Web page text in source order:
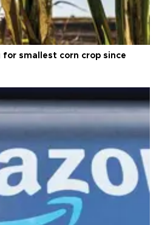
for smallest corn crop since